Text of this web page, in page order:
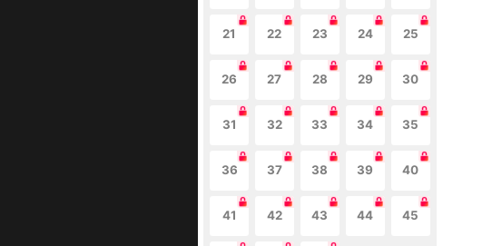
21 22 23 24 25
26 27 28 29 30
31 32 33 34 35
36 37 38 39 40
41 42 43 44 45